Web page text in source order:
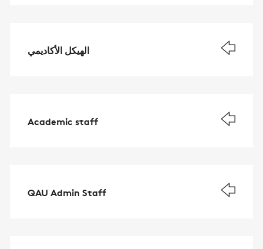
الهيكل الأكاديمي
Academic staff
QAU Admin Staff